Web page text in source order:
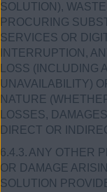
SOLUTION),
PROCURING
SERVICES OR
INTERRUPTION,
LOSS (INCLUDING
UNAVAILABILITY)
NATURE
LOSSES,
DIRECT OR
6.4.3. ANY OTHER
OR DAMAGE
SOLUTION